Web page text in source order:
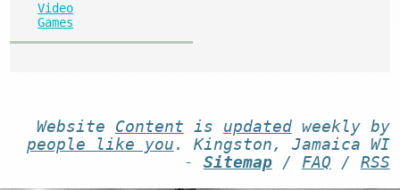
Video
Games
Website Content is updatedweekly by
people like you . Kingston, Jamaica WI
- Sitemap/ FAQ / RSS